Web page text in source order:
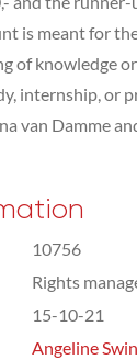
is meant for
of knowledge
internship, or
van Damme
10756
Rights
15-10-21
Angeline